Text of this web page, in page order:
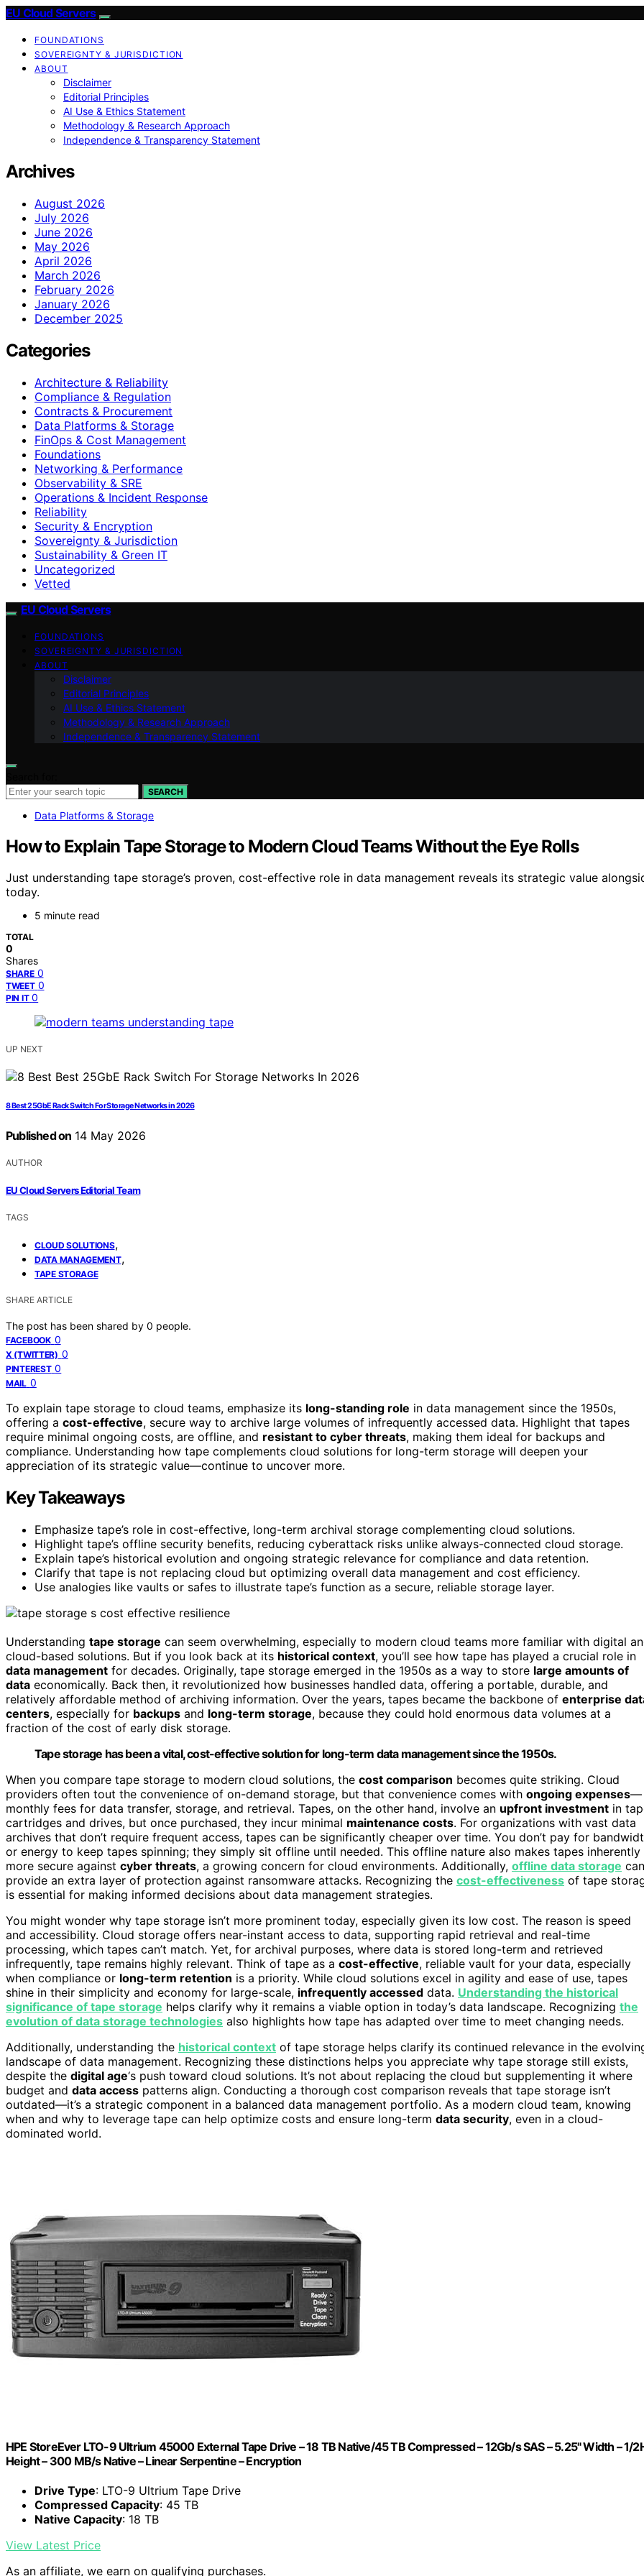
EU Cloud Servers
FOUNDATIONS
SOVEREIGNTY & JURISDICTION
ABOUT
Disclaimer
Editorial Principles
AI Use & Ethics Statement
Methodology & Research Approach
Independence & Transparency Statement
Archives
August 2026
July 2026
June 2026
May 2026
April 2026
March 2026
February 2026
January 2026
December 2025
Categories
Architecture & Reliability
Compliance & Regulation
Contracts & Procurement
Data Platforms & Storage
FinOps & Cost Management
Foundations
Networking & Performance
Observability & SRE
Operations & Incident Response
Reliability
Security & Encryption
Sovereignty & Jurisdiction
Sustainability & Green IT
Uncategorized
Vetted
EU Cloud Servers
FOUNDATIONS
SOVEREIGNTY & JURISDICTION
ABOUT
Disclaimer
Editorial Principles
AI Use & Ethics Statement
Methodology & Research Approach
Independence & Transparency Statement
SEARCH
Data Platforms & Storage
How to Explain Tape Storage to Modern Cloud Teams Without the Eye Rolls
Just understanding tape storage’s proven, cost-effective role in data management reveals its strategic value
today.
5 minute read
TOTAL
0
Shares
SHARE 0
TWEET 0
PIN IT 0
UP NEXT
8 Best 25GbE Rack Switch For Storage Networks in 2026
Published on 14 May 2026
AUTHOR
EU Cloud Servers Editorial Team
TAGS
CLOUD SOLUTIONS,
DATA MANAGEMENT,
TAPE STORAGE
SHARE ARTICLE
The post has been shared by 0 people.
FACEBOOK 0
X (TWITTER) 0
PINTEREST 0
MAIL 0
To explain tape storage to cloud teams, emphasize its long-standing role in data management since the 1950s,
offering a cost-effective, secure way to archive large volumes of infrequently accessed data. Highlight that tapes
require minimal ongoing costs, are offline, and resistant to cyber threats, making them ideal for backups and
compliance. Understanding how tape complements cloud solutions for long-term storage will deepen your
appreciation of its strategic value—continue to uncover more.
Key Takeaways
Emphasize tape’s role in cost-effective, long-term archival storage complementing cloud solutions.
Highlight tape’s offline security benefits, reducing cyberattack risks unlike always-connected cloud storage.
Explain tape’s historical evolution and ongoing strategic relevance for compliance and data retention.
Clarify that tape is not replacing cloud but optimizing overall data management and cost efficiency.
Use analogies like vaults or safes to illustrate tape’s function as a secure, reliable storage layer.
Understanding tape storage can seem overwhelming, especially to modern cloud teams more familiar with digital
cloud-based solutions. But if you look back at its historical context, you’ll see how tape has played a crucial role in
data management for decades. Originally, tape storage emerged in the 1950s as a way to store large amounts of
data economically. Back then, it revolutionized how businesses handled data, offering a portable, durable, and
relatively affordable method of archiving information. Over the years, tapes became the backbone of enterprise
centers, especially for backups and long-term storage, because they could hold enormous data volumes at a
fraction of the cost of early disk storage.
Tape storage has been a vital, cost-effective solution for long-term data management since the 1950s.
When you compare tape storage to modern cloud solutions, the cost comparison becomes quite striking. Cloud
providers often tout the convenience of on-demand storage, but that convenience comes with ongoing expenses—
monthly fees for data transfer, storage, and retrieval. Tapes, on the other hand, involve an upfront investment in
cartridges and drives, but once purchased, they incur minimal maintenance costs. For organizations with vast data
archives that don’t require frequent access, tapes can be significantly cheaper over time. You don’t pay for
or energy to keep tapes spinning; they simply sit offline until needed. This offline nature also makes tapes inherently
more secure against cyber threats, a growing concern for cloud environments. Additionally, offline data storage can
provide an extra layer of protection against ransomware attacks. Recognizing the cost-effectiveness of tape
is essential for making informed decisions about data management strategies.
You might wonder why tape storage isn’t more prominent today, especially given its low cost. The reason is speed
and accessibility. Cloud storage offers near-instant access to data, supporting rapid retrieval and real-time
processing, which tapes can’t match. Yet, for archival purposes, where data is stored long-term and retrieved
infrequently, tape remains highly relevant. Think of tape as a cost-effective, reliable vault for your data, especially
when compliance or long-term retention is a priority. While cloud solutions excel in agility and ease of use, tapes
shine in their simplicity and economy for large-scale, infrequently accessed data. Understanding the historical
significance of tape storage helps clarify why it remains a viable option in today’s data landscape. Recognizing the
evolution of data storage technologies also highlights how tape has adapted over time to meet changing needs.
Additionally, understanding the historical context of tape storage helps clarify its continued relevance in the
landscape of data management. Recognizing these distinctions helps you appreciate why tape storage still exists,
despite the digital age‘s push toward cloud solutions. It’s not about replacing the cloud but supplementing it where
budget and data access patterns align. Conducting a thorough cost comparison reveals that tape storage isn’t
outdated—it’s a strategic component in a balanced data management portfolio. As a modern cloud team, knowing
when and why to leverage tape can help optimize costs and ensure long-term data security, even in a cloud-
dominated world.
HPE StoreEver LTO-9 Ultrium 45000 External Tape Drive – 18 TB Native/45 TB Compressed – 12Gb/s SAS – 5.25" Width – 1/
Height – 300 MB/s Native – Linear Serpentine – Encryption
Drive Type: LTO-9 Ultrium Tape Drive
Compressed Capacity: 45 TB
Native Capacity: 18 TB
View Latest Price
As an affiliate, we earn on qualifying purchases.